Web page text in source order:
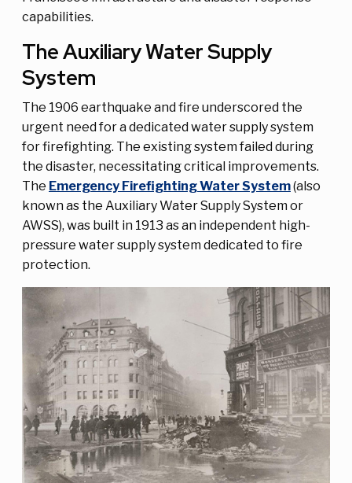
capabilities.
The Auxiliary Water Supply
System
The 1906 earthquake and fire underscored the
urgent need for a dedicated water supply system
for firefighting. The existing system failed during
the disaster, necessitating critical improvements.
The Emergency Firefighting Water System(also
known as the Auxiliary Water Supply System or
AWSS), was built in 1913 as an independent high-
pressure water supply system dedicated to fire
protection.